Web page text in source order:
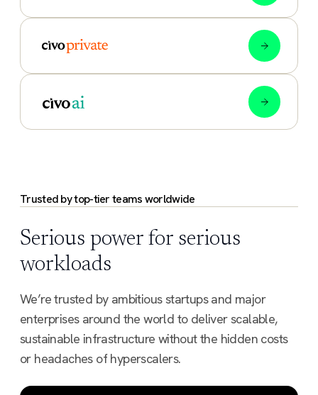
Trusted by top-tier teams worldwide
Serious power for serious
workloads
We’re trusted by ambitious startups and major
enterprises around the world to deliver scalable,
sustainable infrastructure without the hidden costs
or headaches of hyperscalers.